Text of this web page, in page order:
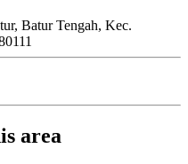
Batur Tengah, Kec.
area